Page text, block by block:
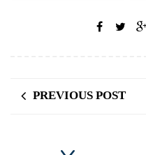
PREVIOUS POST